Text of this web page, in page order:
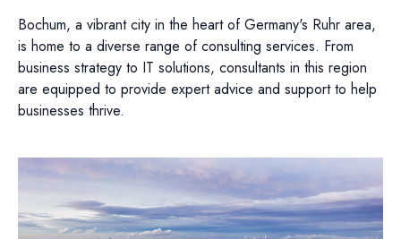
Bochum, a vibrant city in the heart of Germany's Ruhr area,
is home to a diverse range of consulting services. From
business strategy to IT solutions, consultants in this region
are equipped to provide expert advice and support to help
businesses thrive.